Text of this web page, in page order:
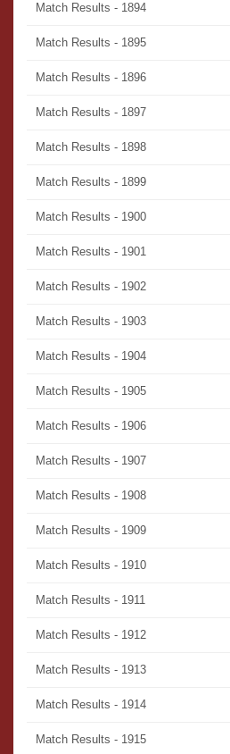
Match Results - 1894
Match Results - 1895
Match Results - 1896
Match Results - 1897
Match Results - 1898
Match Results - 1899
Match Results - 1900
Match Results - 1901
Match Results - 1902
Match Results - 1903
Match Results - 1904
Match Results - 1905
Match Results - 1906
Match Results - 1907
Match Results - 1908
Match Results - 1909
Match Results - 1910
Match Results - 1911
Match Results - 1912
Match Results - 1913
Match Results - 1914
Match Results - 1915